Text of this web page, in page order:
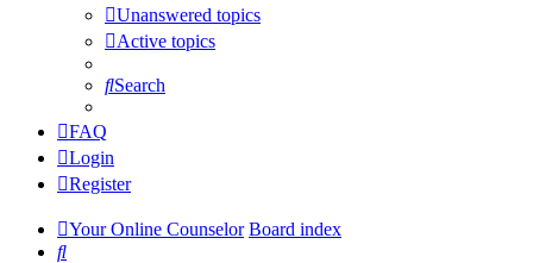
Unanswered topics
Active topics
Search
FAQ
Login
Register
Your Online Counselor Board index
Search